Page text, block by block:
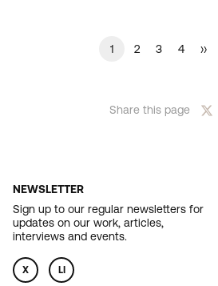
Current
1 Page
2 Page
3 Page
4
Next
››
Share this page
NEWSLETTER
Sign up to our regular newsletters for
updates on our work, articles,
interviews and events.
X LI